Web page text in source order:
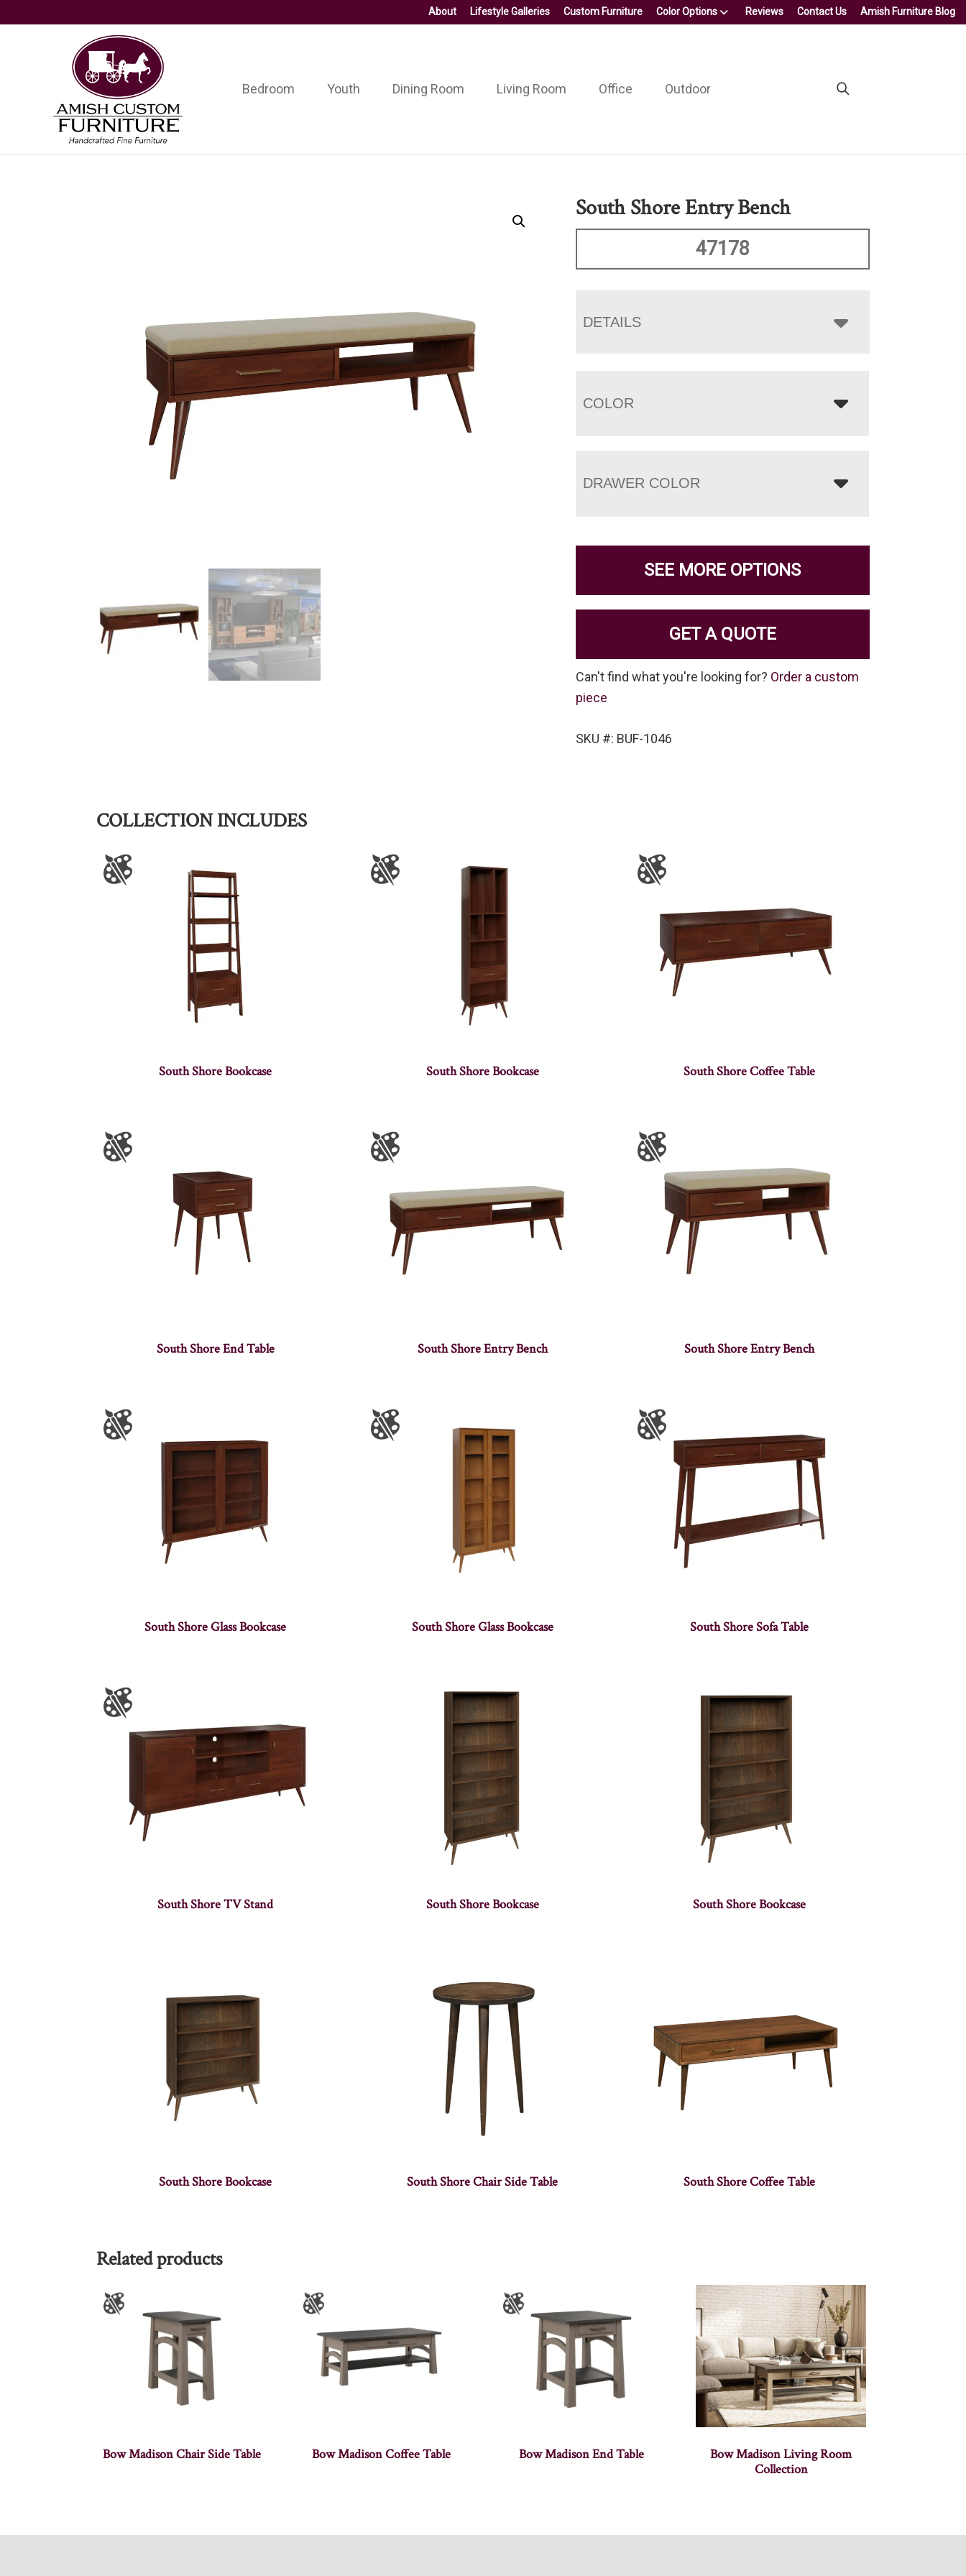
About Lifestyle Galleries Custom Furniture Color Options Reviews Contact Us Amish Furniture Blog
Amish
Custom
Furniture
Handcrafted
Fine
Furniture
Bedroom Youth Dining Room Living Room Office Outdoor
South Shore Entry Bench
47178
DETAILS
COLOR
DRAWER COLOR
SEE MORE OPTIONS
GET A QUOTE
Can't find what you're looking for? Order a custom
piece
SKU #: BUF-1046
COLLECTION INCLUDES
South Shore Bookcase South Shore Bookcase South Shore Coffee Table
South Shore End Table South Shore Entry Bench South Shore Entry Bench
South Shore Glass Bookcase South Shore Glass Bookcase South Shore Sofa Table
South Shore TV Stand South Shore Bookcase South Shore Bookcase
South Shore Bookcase South Shore Chair Side Table South Shore Coffee Table
Related products
Bow Madison Chair Side Table Bow Madison Coffee Table Bow Madison End Table
Bow Madison Living Room
Collection